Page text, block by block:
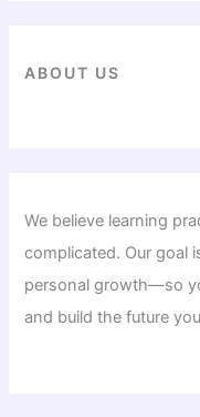
ABOUT US
We believe learning
complicated. Our goal
personal growth—so
and build the future